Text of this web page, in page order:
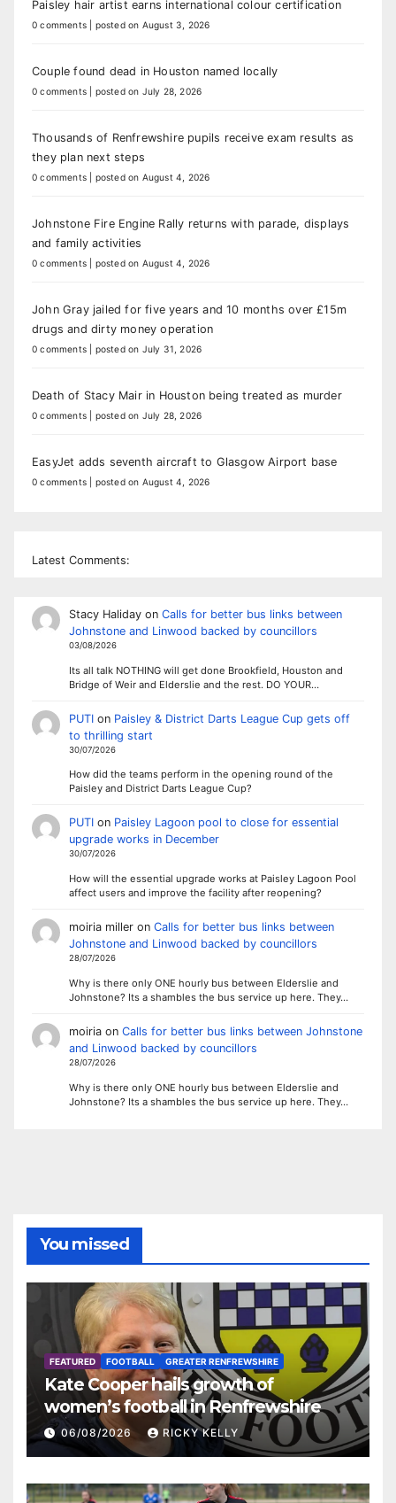
Paisley hair artist earns international colour certification
0 comments posted on August 3, 2026
Couple found dead in Houston named locally
0 comments posted on July 28, 2026
Thousands of Renfrewshire pupils receive exam results as
they plan next steps
0 comments posted on August 4, 2026
Johnstone Fire Engine Rally returns with parade, displays
and family activities
0 comments posted on August 4, 2026
John Gray jailed for five years and 10 months over £15m
drugs and dirty money operation
0 comments posted on July 31, 2026
Death of Stacy Mair in Houston being treated as murder
0 comments posted on July 28, 2026
EasyJet adds seventh aircraft to Glasgow Airport base
0 comments posted on August 4, 2026
Latest Comments:
Stacy Halidayon Calls for better bus links between
Johnstone and Linwood backed by councillors
03/08/2026
Its all talk NOTHING will get done Brookfield, Houston and
Bridge of Weir and Elderslie and the rest. DO YOUR…
PUTIon Paisley & District Darts League Cup gets off
to thrilling start
30/07/2026
How did the teams perform in the opening round of the
Paisley and District Darts League Cup?
PUTIon Paisley Lagoon pool to close for essential
upgrade works in December
30/07/2026
How will the essential upgrade works at Paisley Lagoon Pool
affect users and improve the facility after reopening?
moiria milleron Calls for better bus links between
Johnstone and Linwood backed by councillors
28/07/2026
Why is there only ONE hourly bus between Elderslie and
Johnstone? Its a shambles the bus service up here. They…
moiriaon Calls for better bus links between Johnstone
and Linwood backed by councillors
28/07/2026
Why is there only ONE hourly bus between Elderslie and
Johnstone? Its a shambles the bus service up here. They…
You missed
FEATURED FOOTBALL GREATER RENFREWSHIRE
Kate Cooper hails growth of
women’s football in Renfrewshire
06/08/2026 RICKY KELLY